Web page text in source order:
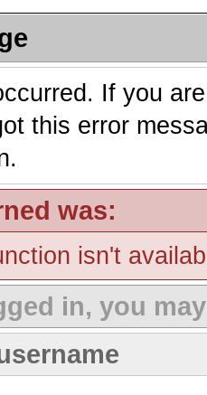
If you
this error
was:
isn't
in, you